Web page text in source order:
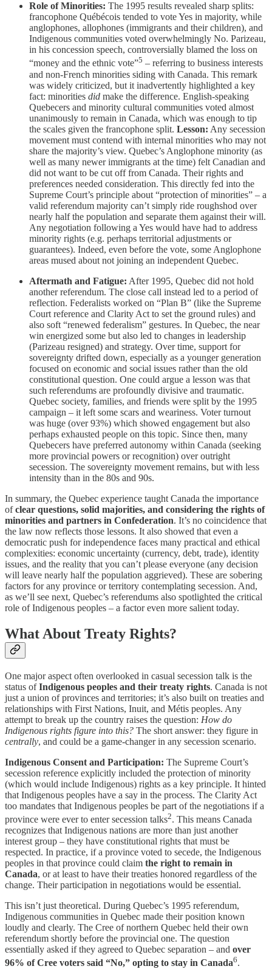
Role of Minorities: The 1995 results revealed sharp splits:
francophone Québécois tended to vote Yes in majority, while
anglophones, allophones (immigrants and their children), and
Indigenous communities voted overwhelmingly No. Parizeau,
in his concession speech, controversially blamed the loss on
“money and the ethnic vote”5 – referring to business interests
and non-French minorities siding with Canada. This remark
was widely criticized, but it inadvertently highlighted a key
fact: minorities did make the difference. English-speaking
Quebecers and minority cultural communities voted almost
unanimously to remain in Canada, which was enough to tip
the scales given the francophone split. Lesson: Any secession
movement must contend with internal minorities who may not
share the majority’s view. Quebec’s Anglophone minority (as
well as many newer immigrants at the time) felt Canadian and
did not want to be cut off from Canada. Their rights and
preferences needed consideration. This directly fed into the
Supreme Court’s principle about “protection of minorities” – a
valid referendum majority can’t simply ride roughshod over
nearly half the population and separate them against their will.
Any negotiation following a Yes would have had to address
minority rights (e.g. perhaps territorial adjustments or
guarantees). Indeed, even before the vote, some Anglophone
areas mused about not joining an independent Quebec.
Aftermath and Fatigue: After 1995, Quebec did not hold
another referendum. The close call instead led to a period of
reflection. Federalists worked on “Plan B” (like the Supreme
Court reference and Clarity Act to set the ground rules) and
also soft “renewed federalism” gestures. In Quebec, the near
win energized some but also led to changes in leadership
(Parizeau resigned) and strategy. Over time, support for
sovereignty drifted down, especially as a younger generation
focused on economic and social issues rather than the old
constitutional question. One could argue a lesson was that
such referendums are profoundly divisive and traumatic.
Quebec society, families, and friends were split by the 1995
campaign – it left some scars and weariness. Voter turnout
was huge (over 93%) which showed engagement but also
perhaps exhausted people on this topic. Since then, many
Quebecers have preferred autonomy within Canada (seeking
more provincial powers or recognition) over outright
secession. The sovereignty movement remains, but with less
intensity than in the 80s and 90s.
In summary, the Quebec experience taught Canada the importance
ofclear questions, solid majorities, and considering the rights of
minorities and partners in Confederation. It’s no coincidence that
the law now reflects those lessons. It also showed that even a
democratic push for independence faces many practical and ethical
complexities: economic uncertainty (currency, debt, trade), identity
issues, and the reality that you can’t please everyone (any decision
will leave nearly half the population aggrieved). These are sobering
factors for any province or territory contemplating secession. And,
as we’ll see next, Quebec’s referendums also spotlighted the critical
role of Indigenous peoples – a factor even more salient today.
What About Treaty Rights?
One major aspect often overlooked in casual secession talk is the
status ofIndigenous peoples and their treaty rights. Canada is not
just a union of provinces and territories; it’s also built on treaties and
relationships with First Nations, Inuit, and Métis peoples. Any
attempt to break up the country raises the question: How do
Indigenous rights figure into this? The short answer: they figure in
centrally, and could be a game-changer in any secession scenario.
Indigenous Consent and Participation: The Supreme Court’s
secession reference explicitly included the protection of minority
(which would include Indigenous) rights as a key principle. It hinted
that Indigenous peoples have a say in the process. The Clarity Act
too mandates that Indigenous peoples be part of the negotiations if a
province were ever to enter secession talks2. This means Canada
recognizes that Indigenous nations are more than just another
interest group – they have constitutional rights that must be
respected. In practice, if a province voted to secede, the Indigenous
peoples in that province could claim the right to remain in
Canada, or at least to have their treaties honored regardless of the
change. Their participation in negotiations would be essential.
This isn’t just theoretical. During Quebec’s 1995 referendum,
Indigenous communities in Quebec made their position known
loudly and clearly. The Cree of northern Quebec held their own
referendum shortly before the provincial one. The question
essentially asked if they agreed to Quebec separation – and over
96% of Cree voters said “No,” opting to stay in Canada6.